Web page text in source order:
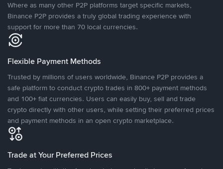
Where as many other P2P platforms target specific markets,
Binance P2P provides a truly global trading experience with
support for more than 70 local currencies.
Flexible Payment Methods
Trusted by millions of users worldwide, Binance P2P provides a
safe platform to conduct crypto trades in 800+ payment methods
and 100+ fiat currencies. Users can easily buy, sell and trade
crypto directly with other users, while setting their preferred prices
and payment methods in an open crypto marketplace.
Trade at Your Preferred Prices